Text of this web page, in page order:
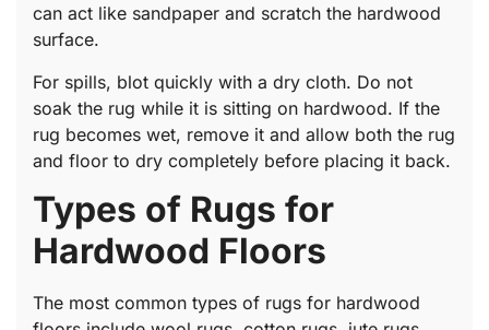
can act like sandpaper and scratch the hardwood
surface.
For spills, blot quickly with a dry cloth. Do not
soak the rug while it is sitting on hardwood. If the
rug becomes wet, remove it and allow both the rug
and floor to dry completely before placing it back.
Types of Rugs for
Hardwood Floors
The most common types of rugs for hardwood